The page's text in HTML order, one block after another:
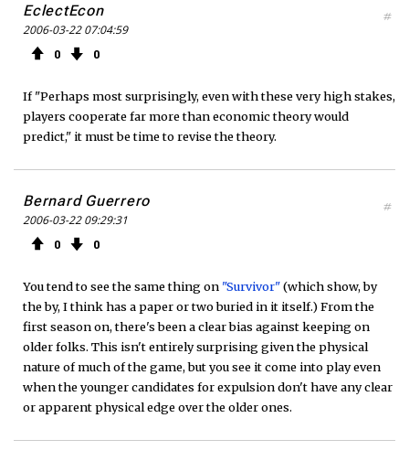
o e e
EclectEcon
2006-03-22 07:04:59
0 0
#
If "Perhaps most surprisingly, even with these very high stakes,
players cooperate far more than economic theory would
predict," it must be time to revise the theory.
Bernard Guerrero
2006-03-22 09:29:31
0 0
#
You tend to see the same thing on "Survivor"(which show, by
the by, I think has a paper or two buried in it itself.) From the
first season on, there's been a clear bias against keeping on
older folks. This isn't entirely surprising given the physical
nature of much of the game, but you see it come into play even
when the younger candidates for expulsion don't have any clear
or apparent physical edge over the older ones.